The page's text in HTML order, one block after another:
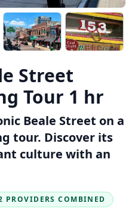
Street
Tour 1 hr
Beale Street on a
tour. Discover its
culture with an
PROVIDERS COMBINED